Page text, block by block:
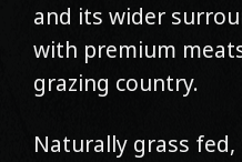
and its wider
with premium
grazing country.
Naturally grass